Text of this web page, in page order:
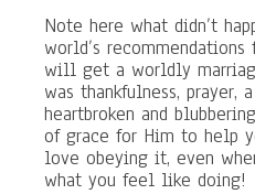
Note here what didn’t
world’s
will get a worldly
was thankfulness, prayer,
heartbroken and
of grace for Him to help
love obeying it, even
what you feel like doing!